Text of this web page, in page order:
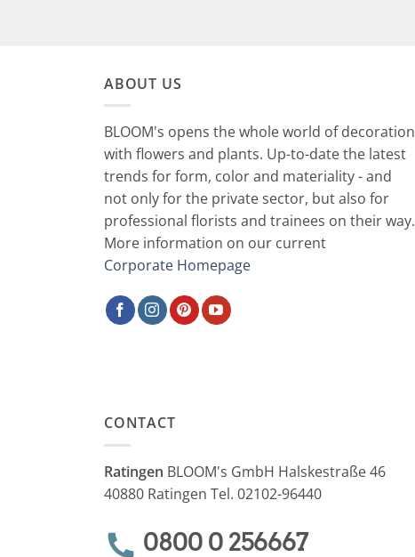
ABOUT US
BLOOM's opens the whole world of decoration
with flowers and plants. Up-to-date the latest
trends for form, color and materiality - and
not only for the private sector, but also for
professional florists and trainees on their way.
More information on our current
Corporate Homepage
CONTACT
Ratingen BLOOM's GmbH Halskestraße 46
40880 Ratingen Tel. 02102-96440
0800 0 256667